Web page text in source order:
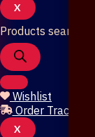
X
Products search
Wishlist
Order Tracking
X